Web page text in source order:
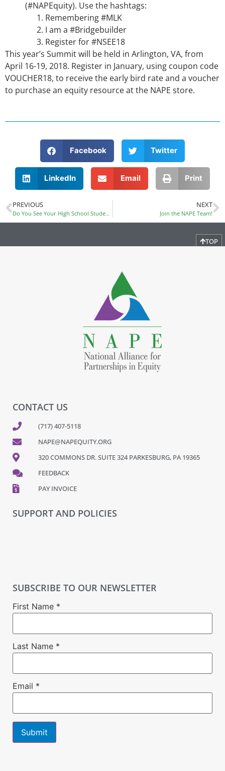
(#NAPEquity). Use the hashtags:
Remembering #MLK
I am a #Bridgebuilder
Register for #NSEE18
This year’s Summit will be held in Arlington, VA, from
April 16-19, 2018. Register in January, using coupon code
VOUCHER18, to receive the early bird rate and a voucher
to purchase an equity resource at the NAPE store.
Facebook Twitter
LinkedIn Email Print
PREVIOUS
Do You See Your High School Students in Future STEM Careers?
NEXT
Join the NAPE Team!
TOP
CONTACT US
(717) 407-5118
NAPE@NAPEQUITY.ORG
320 COMMONS DR. SUITE 324 PARKESBURG, PA 19365
FEEDBACK
PAY INVOICE
SUPPORT AND POLICIES
SUBSCRIBE TO OUR NEWSLETTER
First Name *
Last Name *
Email *